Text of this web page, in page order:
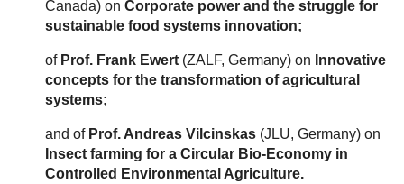
Canada) on Corporate power and the struggle for
sustainable food systems innovation;
of Prof. Frank Ewert(ZALF, Germany) on Innovative
concepts for the transformation of agricultural
systems;
and of Prof. Andreas Vilcinskas(JLU, Germany) on
Insect farming for a Circular Bio-Economy in
Controlled Environmental Agriculture.